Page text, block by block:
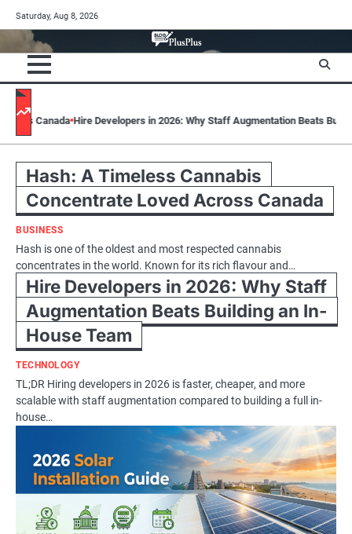
to
content
Saturday, Aug 8, 2026
Hire Developers in 2026: Why Staff Augmentation Beats Building an In-
Hash: A Timeless Cannabis
Concentrate Loved Across Canada
BUSINESS
Hash is one of the oldest and most respected cannabis
concentrates in the world. Known for its rich flavour and…
Hire Developers in 2026: Why Staff
Augmentation Beats Building an In-
House Team
TECHNOLOGY
TL;DR Hiring developers in 2026 is faster, cheaper, and more
scalable with staff augmentation compared to building a full in-
house…